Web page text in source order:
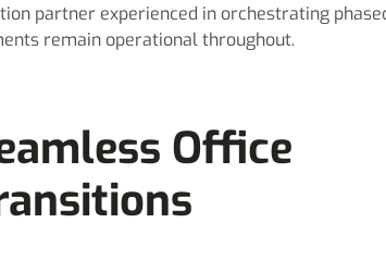
partner experienced in orchestrating
remain operational throughout.
Office